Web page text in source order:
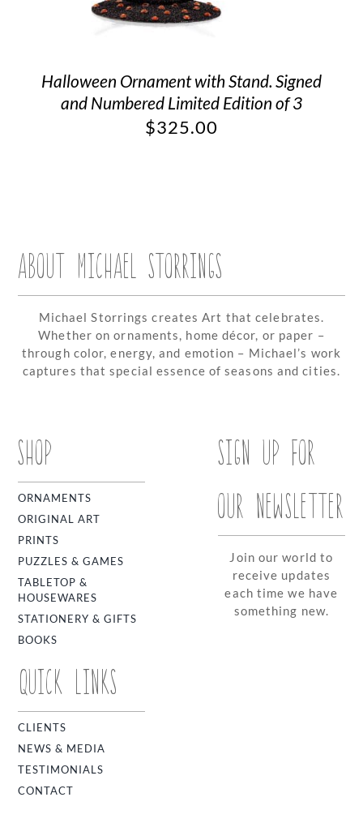
Halloween Ornament with Stand. Signed
and Numbered Limited Edition of 3
$325.00
ABOUT MICHAEL STORRINGS
Michael Storrings creates Art that celebrates.
Whether on ornaments, home décor, or paper –
through color, energy, and emotion – Michael’s work
captures that special essence of seasons and cities.
SHOP
ORNAMENTS
ORIGINAL ART
PRINTS
PUZZLES & GAMES
TABLETOP &
HOUSEWARES
STATIONERY & GIFTS
BOOKS
QUICK LINKS
CLIENTS
NEWS & MEDIA
TESTIMONIALS
CONTACT
SIGN UP FOR
OUR NEWSLETTER
Join our world to
receive updates
each time we have
something new.